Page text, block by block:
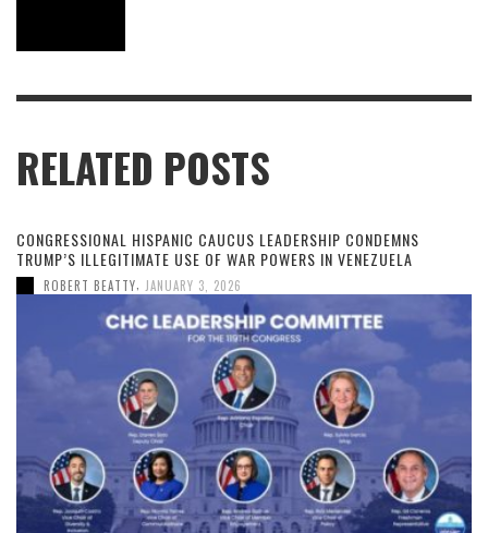
RELATED POSTS
CONGRESSIONAL HISPANIC CAUCUS LEADERSHIP CONDEMNS
TRUMP’S ILLEGITIMATE USE OF WAR POWERS IN VENEZUELA
ROBERT BEATTY, JANUARY 3, 2026